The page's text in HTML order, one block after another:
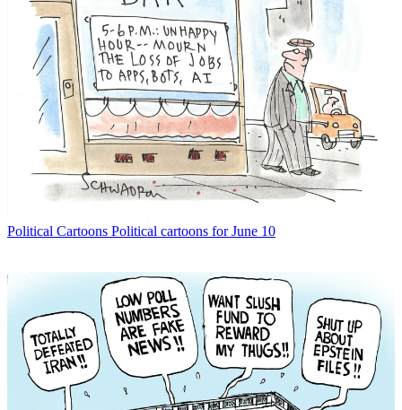
Political Cartoons Political cartoons for June 10